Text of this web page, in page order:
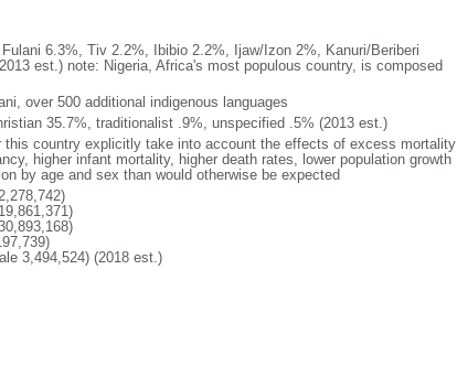
6.3%, Tiv 2.2%, Ibibio 2.2%, Ijaw/Izon 2%, Kanuri/Beriberi
est.) note: Nigeria, Africa's most populous country, is composed
over 500 additional indigenous languages
35.7%, traditionalist .9%, unspecified .5% (2013 est.)
country explicitly take into account the effects of excess mortality
higher infant mortality, higher death rates, lower population growth
by age and sex than would otherwise be expected
3,494,524) (2018 est.)